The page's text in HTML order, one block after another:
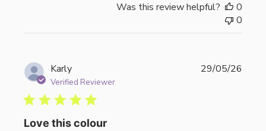
Was this review helpful?
0
0
Karly
Verified Reviewer
Love this colour
29/05/26